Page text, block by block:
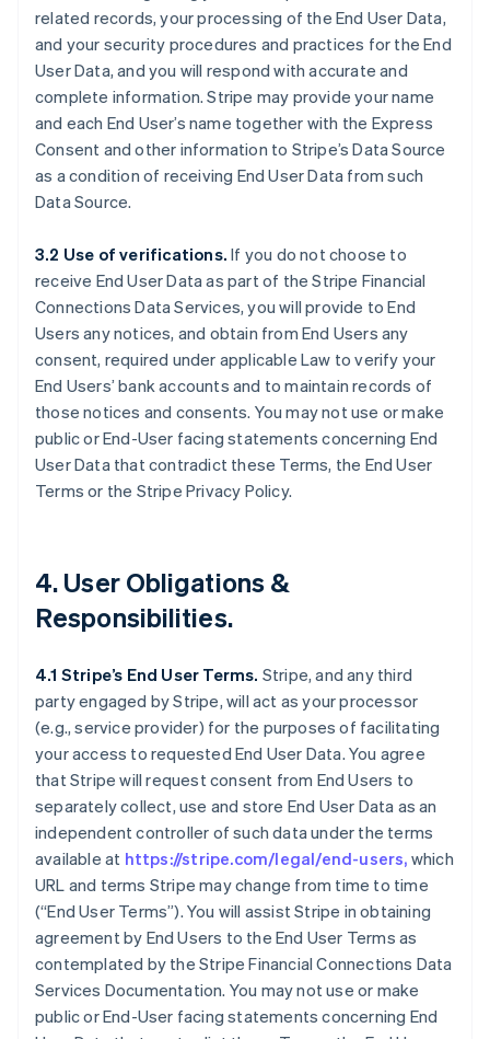
related records, your processing of the End User Data,
and your security procedures and practices for the End
User Data, and you will respond with accurate and
complete information. Stripe may provide your name
and each End User’s name together with the Express
Consent and other information to Stripe’s Data Source
as a condition of receiving End User Data from such
Data Source.
3.2 Use of verifications. If you do not choose to
receive End User Data as part of the Stripe Financial
Connections Data Services, you will provide to End
Users any notices, and obtain from End Users any
consent, required under applicable Law to verify your
End Users’ bank accounts and to maintain records of
those notices and consents. You may not use or make
public or End-User facing statements concerning End
User Data that contradict these Terms, the End User
Terms or the Stripe Privacy Policy.
4. User Obligations &
Responsibilities.
4.1 Stripe’s End User Terms. Stripe, and any third
party engaged by Stripe, will act as your processor
(e.g., service provider) for the purposes of facilitating
your access to requested End User Data. You agree
that Stripe will request consent from End Users to
separately collect, use and store End User Data as an
independent controller of such data under the terms
available at https://stripe.com/legal/end-users, which
URL and terms Stripe may change from time to time
(“End User Terms”). You will assist Stripe in obtaining
agreement by End Users to the End User Terms as
contemplated by the Stripe Financial Connections Data
Services Documentation. You may not use or make
public or End-User facing statements concerning End